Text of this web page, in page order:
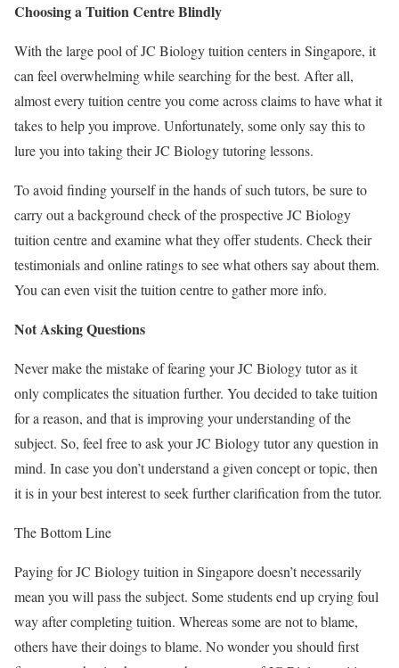
Choosing a Tuition Centre Blindly
With the large pool of JC Biology tuition centers in Singapore, it
can feel overwhelming while searching for the best. After all,
almost every tuition centre you come across claims to have what it
takes to help you improve. Unfortunately, some only say this to
lure you into taking their JC Biology tutoring lessons.
To avoid finding yourself in the hands of such tutors, be sure to
carry out a background check of the prospective JC Biology
tuition centre and examine what they offer students. Check their
testimonials and online ratings to see what others say about them.
You can even visit the tuition centre to gather more info.
Not Asking Questions
Never make the mistake of fearing your JC Biology tutor as it
only complicates the situation further. You decided to take tuition
for a reason, and that is improving your understanding of the
subject. So, feel free to ask your JC Biology tutor any question in
mind. In case you don’t understand a given concept or topic, then
it is in your best interest to seek further clarification from the tutor.
The Bottom Line
Paying for JC Biology tuition in Singapore doesn’t necessarily
mean you will pass the subject. Some students end up crying foul
way after completing tuition. Whereas some are not to blame,
others have their doings to blame. No wonder you should first